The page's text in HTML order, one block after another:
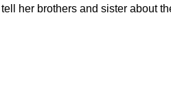
her brothers and sister about